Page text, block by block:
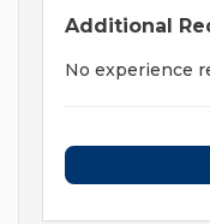
Additional
No experience